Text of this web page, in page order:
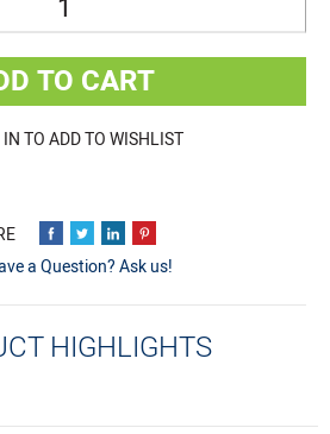
TO CART
TO ADD TO WISHLIST
a Question? Ask us!
HIGHLIGHTS